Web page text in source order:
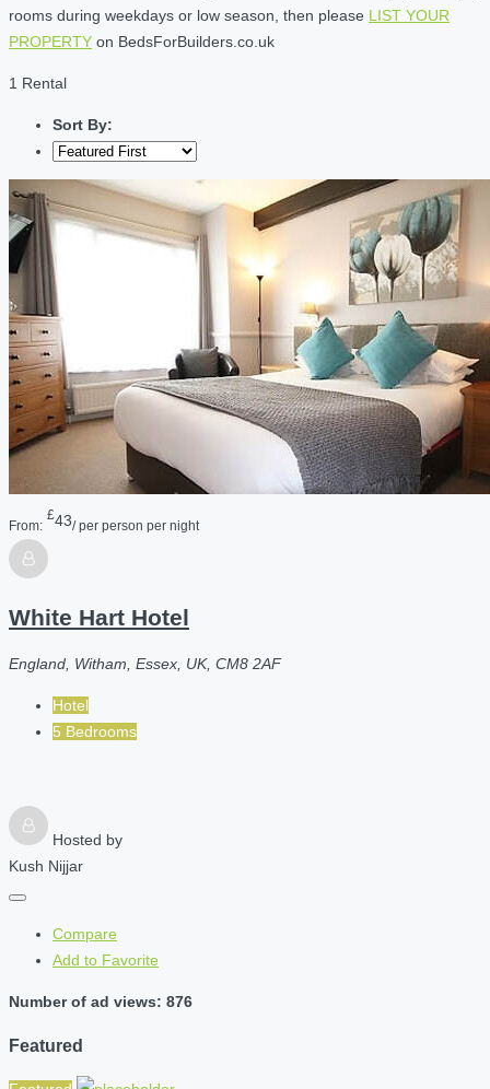
rooms during weekdays or low season, then please LIST YOUR
PROPERTY on BedsForBuilders.co.uk
1 Rental
Sort By:
From:
£43/ per person per night
White Hart Hotel
England, Witham, Essex, UK, CM8 2AF
Hotel
5 Bedrooms
Hosted by
Kush Nijjar
Compare
Add to Favorite
Number of ad views: 876
Featured